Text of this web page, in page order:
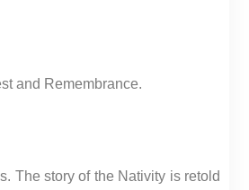
and Remembrance.
The story of the Nativity is retold